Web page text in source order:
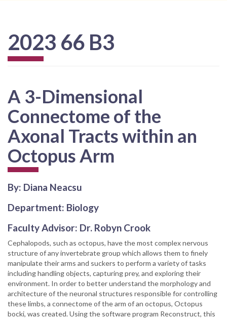
2023 66 B3
A 3-Dimensional
Connectome of the
Axonal Tracts within an
Octopus Arm
By: Diana Neacsu
Department: Biology
Faculty Advisor: Dr. Robyn Crook
Cephalopods, such as octopus, have the most complex nervous
structure of any invertebrate group which allows them to finely
manipulate their arms and suckers to perform a variety of tasks
including handling objects, capturing prey, and exploring their
environment. In order to better understand the morphology and
architecture of the neuronal structures responsible for controlling
these limbs, a connectome of the arm of an octopus, Octopus
bocki, was created. Using the software program Reconstruct, this